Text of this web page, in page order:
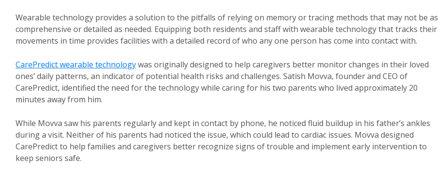
Wearable technology provides a solution to the pitfalls of relying on memory or tracing methods that may not be as
comprehensive or detailed as needed. Equipping both residents and staff with wearable technology that tracks their
movements in time provides facilities with a detailed record of who any one person has come into contact with.
CarePredict wearable technologywas originally designed to help caregivers better monitor changes in their loved
ones’ daily patterns, an indicator of potential health risks and challenges. Satish Movva, founder and CEO of
CarePredict, identified the need for the technology while caring for his two parents who lived approximately 20
minutes away from him.
While Movva saw his parents regularly and kept in contact by phone, he noticed fluid buildup in his father’s ankles
during a visit. Neither of his parents had noticed the issue, which could lead to cardiac issues. Movva designed
CarePredict to help families and caregivers better recognize signs of trouble and implement early intervention to
keep seniors safe.